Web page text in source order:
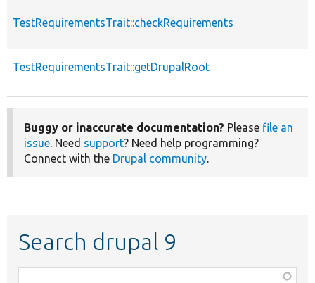
TestRequirementsTrait::checkRequirements
TestRequirementsTrait::getDrupalRoot
Buggy or inaccurate documentation? Please file an
issue. Need support? Need help programming?
Connect with the Drupal community.
Search drupal 9